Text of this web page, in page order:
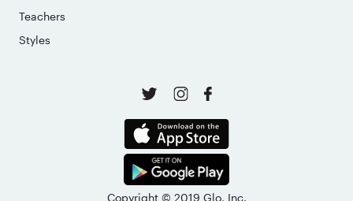
Teachers
Styles
Copyright © 2019 Glo, Inc.